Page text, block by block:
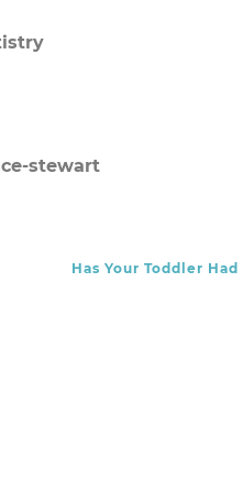
stewart
Has Your Toddler